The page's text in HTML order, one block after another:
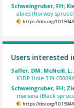
Schweingruber, FH;
abies (Norway
https://doi.org/10.1594/
Users interested
Saffer, DM; McNeill, L;
IODP Hole 319-
Schweingruber, FH;
mariana (Black
https://doi.org/10.1594/